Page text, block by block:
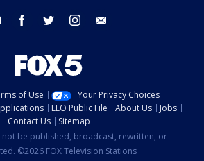
youtube facebook twitter instagram
of Use
Your Privacy Choices
EEO Public File About Us
Jobs
Contact Us
Sitemap
not be published, broadcast, rewritten, or
©2026 FOX Television Stations